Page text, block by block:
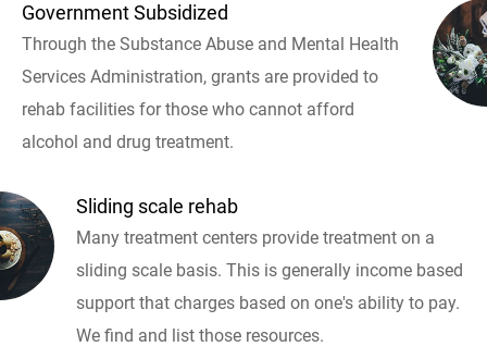
Government Subsidized
Through the Substance Abuse and Mental Health
Services Administration, grants are provided to
rehab facilities for those who cannot afford
alcohol and drug treatment.
Sliding scale rehab
Many treatment centers provide treatment on a
sliding scale basis. This is generally income based
support that charges based on one's ability to pay.
We find and list those resources.